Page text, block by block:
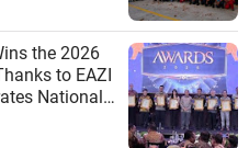
the 2026
to EAZI
National